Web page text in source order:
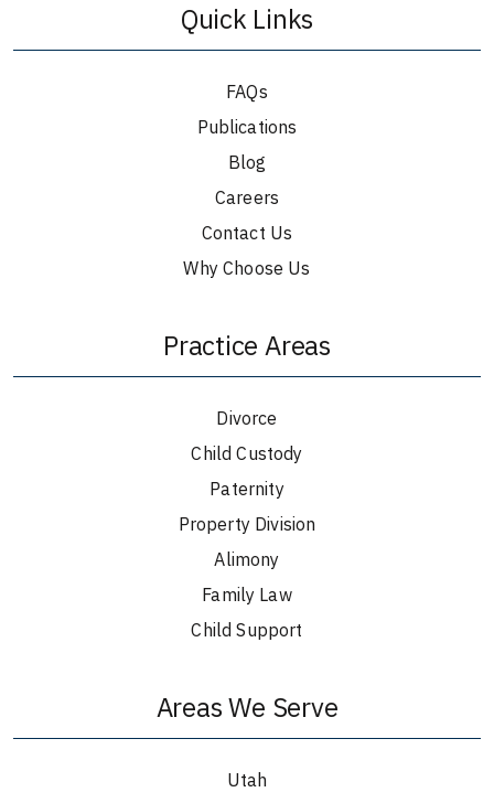
Quick Links
FAQs
Publications
Blog
Careers
Contact Us
Why Choose Us
Practice Areas
Divorce
Child Custody
Paternity
Property Division
Alimony
Family Law
Child Support
Areas We Serve
Utah